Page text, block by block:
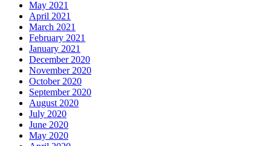
May 2021
April 2021
March 2021
February 2021
January 2021
December 2020
November 2020
October 2020
September 2020
August 2020
July 2020
June 2020
May 2020